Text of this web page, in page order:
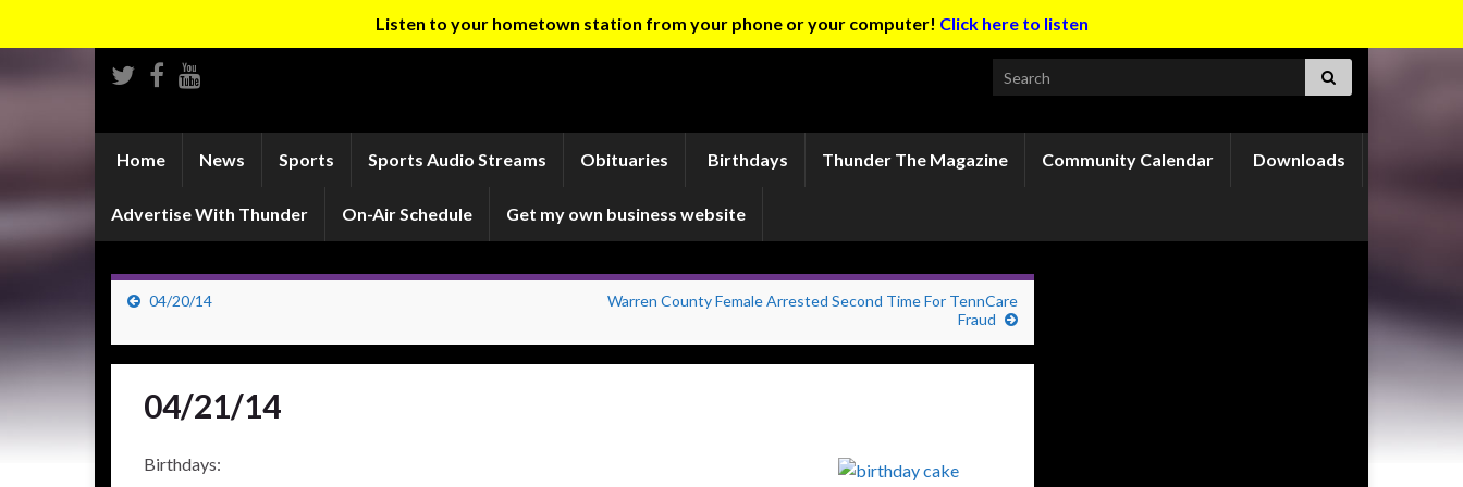
Listen to your hometown station from your phone or your computer! Click here to listen
Search for:
Home News Sports Sports Audio Streams Obituaries Birthdays Thunder The Magazine Community Calendar Downloads
Advertise With Thunder On-Air Schedule Get my own business website
04/20/14
Warren County Female Arrested Second Time For TennCare
Fraud
04/21/14
Birthdays: